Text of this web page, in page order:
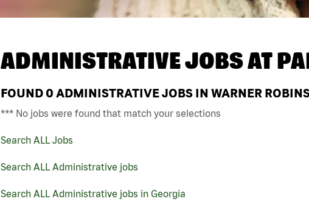
ADMINISTRATIVE JOBS AT
FOUND 0 ADMINISTRATIVE JOBS IN WARNER
*** No jobs were found that match your selections
Search ALL Jobs
Search ALL Administrative jobs
Search ALL Administrative jobs in Georgia